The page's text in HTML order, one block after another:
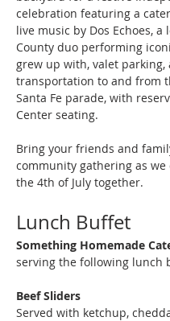
celebration featuring a
live music by Dos Echoes, a
County duo performing
grew up with, valet parking,
transportation to and from
Santa Fe parade, with
Center seating.
Bring your friends and
community gathering as we
the 4th of July together.
Lunch Buffet
Something Homemade
serving the following lunch
Beef Sliders
Served with ketchup,